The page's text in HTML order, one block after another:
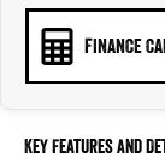
FINANCE
Key Features and